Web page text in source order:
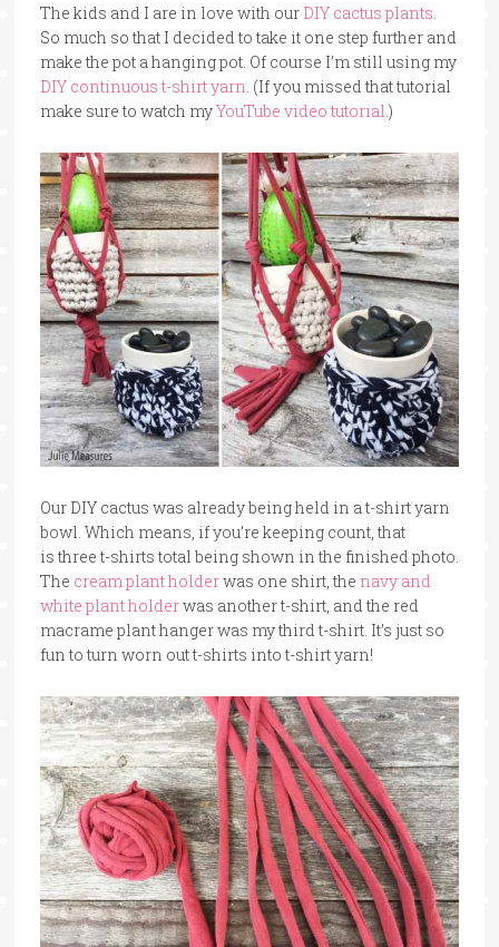
The kids and I are in love with our DIY cactus plants
So much so that I decided to take it one step further and
make the pot a hanging pot. Of course I’m still using my
DIY continuous t-shirt yarn . (If you missed that tutorial
make sure to watch myYouTube video tutorial .)
Our DIY cactus was already being held in a t-shirt yarn
bowl. Which means, if you’re keeping count, that
is three t-shirts total being shown in the finished photo.
The cream plant holderwas one shirt, the navy and
white plant holderwas another t-shirt, and the red
macrame plant hanger was my third t-shirt. It’s just so
fun to turn worn out t-shirts into t-shirt yarn!